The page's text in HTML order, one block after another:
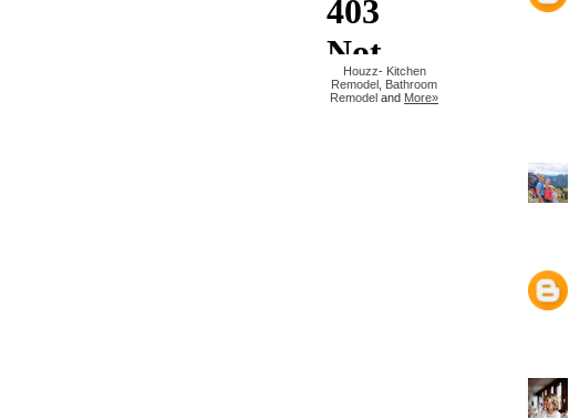
Houzz- Kitchen
Remodel Bathroom
Remodel and More»